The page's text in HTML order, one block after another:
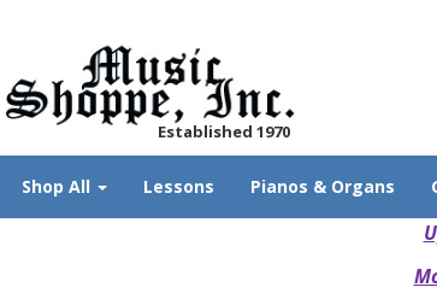
Established 1970
Shop All Lessons Pianos & Organs